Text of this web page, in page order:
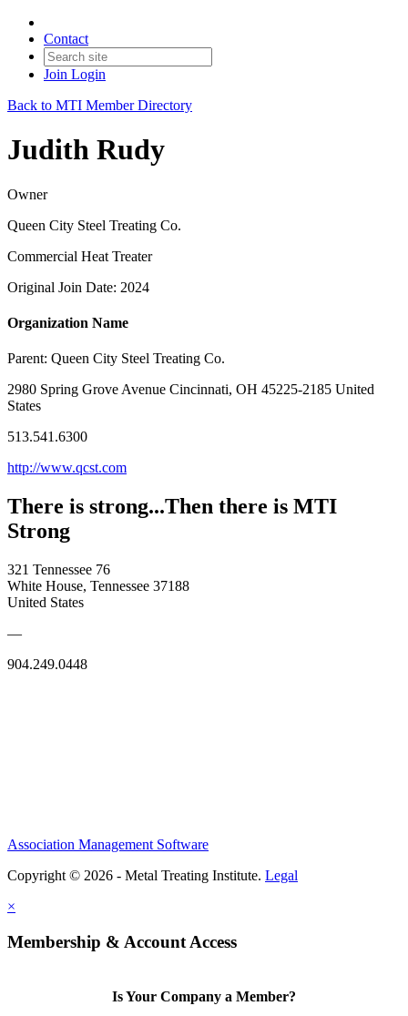
Contact
Join Login
Back to MTI Member Directory
Judith Rudy
Owner
Queen City Steel Treating Co.
Commercial Heat Treater
Original Join Date: 2024
Organization Name
Parent: Queen City Steel Treating Co.
2980 Spring Grove Avenue Cincinnati, OH 45225-2185 United
States
513.541.6300
http://www.qcst.com
There is strong...Then there is MTI
Strong
321 Tennessee 76
White House, Tennessee 37188
United States
—
904.249.0448
Association Management Software
Copyright © 2026 - Metal Treating Institute. Legal
×
Membership & Account Access
Is Your Company a Member?